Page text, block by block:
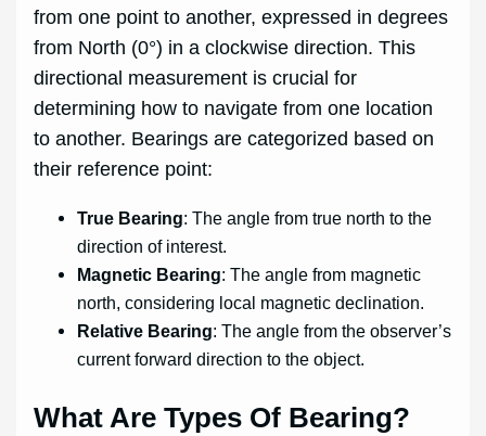
from one point to another, expressed in degrees
from North (0°) in a clockwise direction. This
directional measurement is crucial for
determining how to navigate from one location
to another. Bearings are categorized based on
their reference point:
True Bearing: The angle from true north to the
direction of interest.
Magnetic Bearing: The angle from magnetic
north, considering local magnetic declination.
Relative Bearing: The angle from the observer’s
current forward direction to the object.
What Are Types Of Bearing?